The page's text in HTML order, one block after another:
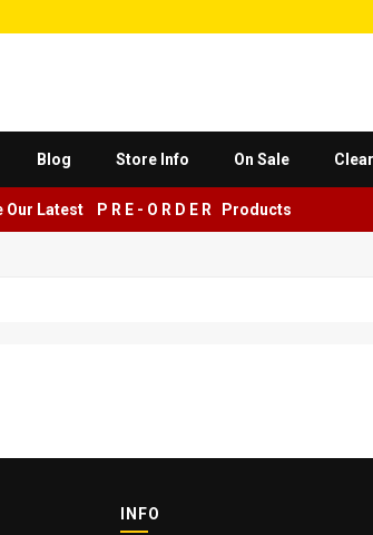
Blog Store Info On Sale
Our Latest P R E - O R D E R Products
INFO